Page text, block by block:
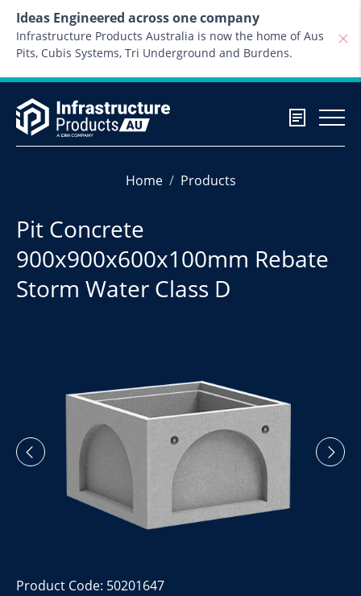
Ideas Engineered across one company
Infrastructure Products Australia is now the home of Aus
Pits, Cubis Systems, Tri Underground and Burdens.
Home Products
Pit Concrete
900x900x600x100mm Rebate
Storm Water Class D
Product Code: 50201647